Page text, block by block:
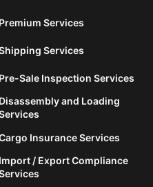
Premium Services
Services
Pre-Sale Inspection Services
Disassembly and Loading
Insurance Services
Import / Export Compliance